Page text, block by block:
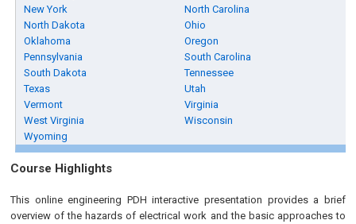
New York
North Carolina
North Dakota
Ohio
Oklahoma
Oregon
Pennsylvania
South Carolina
South Dakota
Tennessee
Texas
Utah
Vermont
Virginia
West Virginia
Wisconsin
Wyoming
Course Highlights
This online engineering PDH interactive presentation provides a brief
overview of the hazards of electrical work and the basic approaches to